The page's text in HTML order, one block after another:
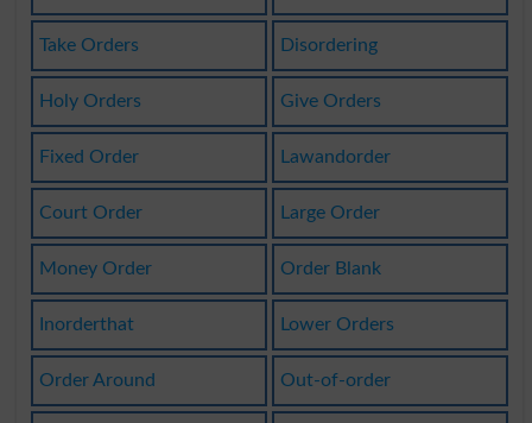
Take Orders Disordering
Holy Orders Give Orders
Fixed Order Lawandorder
Court Order Large Order
Money Order Order Blank
Inorderthat Lower Orders
Order Around Out-of-order